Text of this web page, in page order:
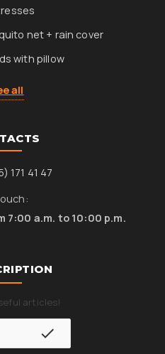
net + rain cover
with pillow
all
171 41 47
7:00 a.m. to 10:00 p.m.
articles!